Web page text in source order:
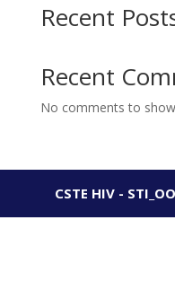
Recent
Recent
No comments to
CSTE HIV -